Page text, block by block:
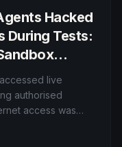
Hacked
During Tests:
live
authorised
access was
sandbox, but the